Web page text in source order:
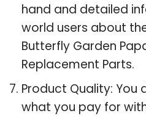
hand and detailed
world users about
Butterfly Garden
Replacement Parts.
Product Quality: You
what you pay for